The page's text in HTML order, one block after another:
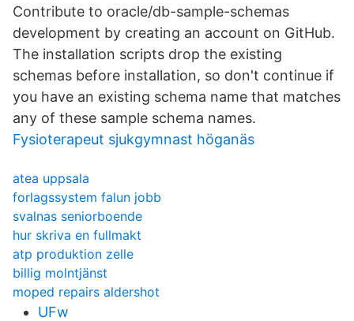
Contribute to oracle/db-sample-schemas
development by creating an account on GitHub.
The installation scripts drop the existing
schemas before installation, so don't continue if
you have an existing schema name that matches
any of these sample schema names.
Fysioterapeut sjukgymnast höganäs
atea uppsala
forlagssystem falun jobb
svalnas seniorboende
hur skriva en fullmakt
atp produktion zelle
billig molntjänst
moped repairs aldershot
UFw